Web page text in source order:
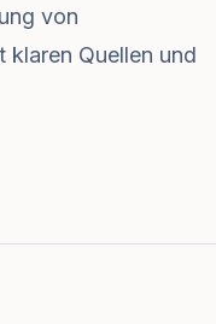
von
klaren Quellen und